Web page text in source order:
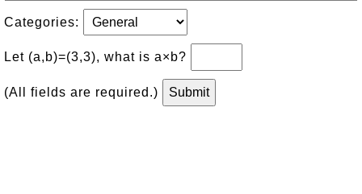
Categories:
Let (a,b)=(3,3), what is a×b?
(All fields are required.)